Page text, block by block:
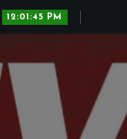
12:01:46 PM